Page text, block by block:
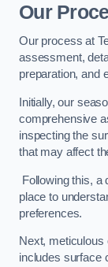
Our
Our process at
assessment,
preparation, and
Initially, our
comprehensive
inspecting the
that may affect
Following this, a
place to
preferences.
Next, meticulous
includes surface